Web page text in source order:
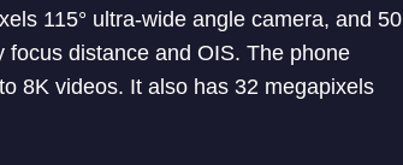
115° ultra-wide angle camera, and 50
distance and OIS. The phone
8K videos. It also has 32 megapixels